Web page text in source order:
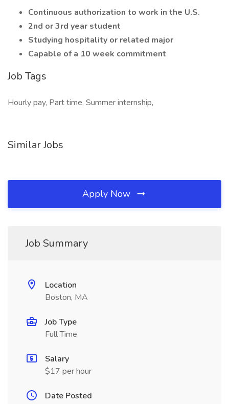
Continuous authorization to work in the U.S.
2nd or 3rd year student
Studying hospitality or related major
Capable of a 10 week commitment
Job Tags
Hourly pay, Part time, Summer internship,
Similar Jobs
Apply Now
Job Summary
Location
Boston, MA
Job Type
Full Time
Salary
$17 per hour
Date Posted